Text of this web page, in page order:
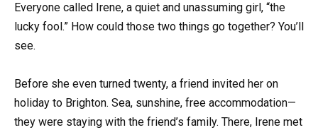
Everyone called Irene, a quiet and unassuming girl, “the
lucky fool.” How could those two things go together? You’ll
see.
Before she even turned twenty, a friend invited her on
holiday to Brighton. Sea, sunshine, free accommodation—
they were staying with the friend’s family. There, Irene met